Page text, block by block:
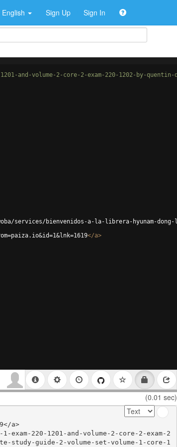
English Sign Up Sign In
and-volume-2-core-2-exam-220-1202-by-
services/bienvenidos-a-la-librera-hyunam-
</a>
(0.01 sec)
a>
220-1201-and-volume-2-core-2-exam-2
study-guide-2-volume-set-volume-1-core-1